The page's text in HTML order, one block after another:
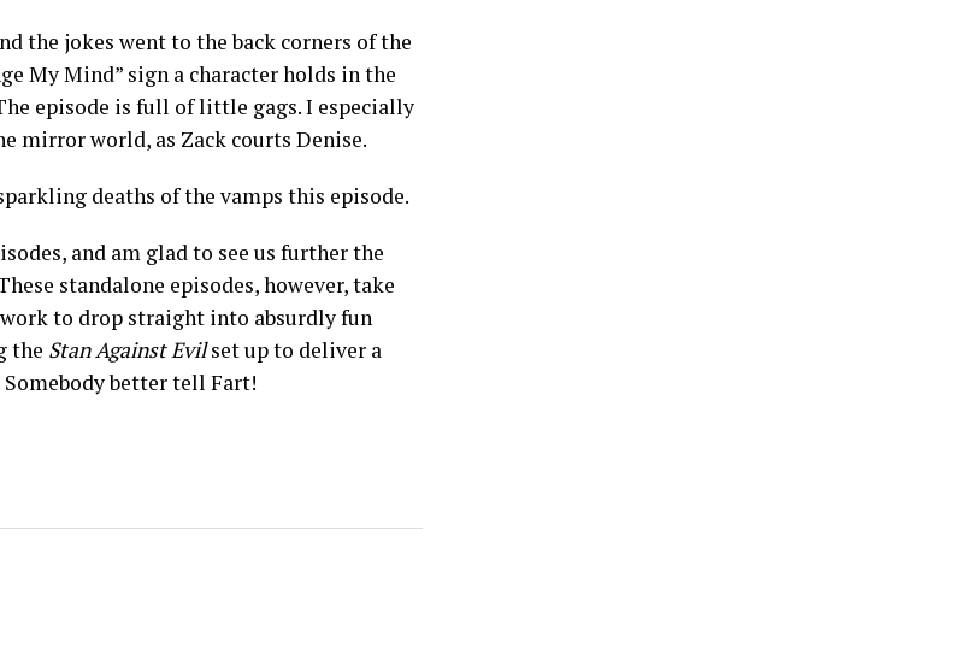
the jokes went to the back corners of the
My Mind” sign a character holds in the
episode is full of little gags. I especially
mirror world, as Zack courts Denise.
deaths of the vamps this episode.
and am glad to see us further the
standalone episodes, however, take
to drop straight into absurdly fun
the Stan Against Evilset up to deliver a
better tell Fart!